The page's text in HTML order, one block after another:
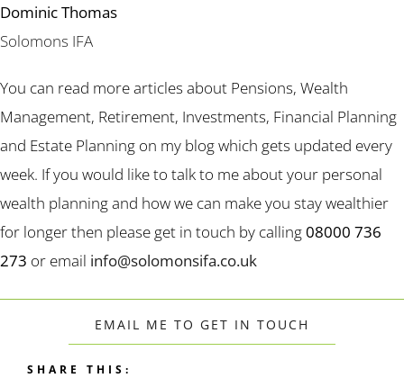
Dominic Thomas
Solomons IFA
You can read more articles about Pensions, Wealth
Management, Retirement, Investments, Financial Planning
and Estate Planning on my blog which gets updated every
week. If you would like to talk to me about your personal
wealth planning and how we can make you stay wealthier
for longer then please get in touch by calling08000 736
273 or email info@solomonsifa.co.uk
EMAIL ME TO GET IN TOUCH
SHARE THIS: